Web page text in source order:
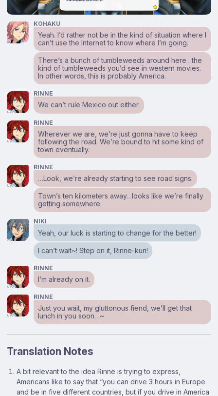
KOHAKU
Yeah. I’d rather not be in the kind of situation where I
can’t use the Internet to know where I’m going.
There’s a bunch of tumbleweeds around here…the
kind of tumbleweeds you’d see in western movies.
In other words, this is probably America.
RINNE
We can’t rule Mexico out either.
RINNE
Wherever we are, we’re just gonna have to keep
following the road. We’re bound to hit some kind of
town eventually.
RINNE
…Look, we’re already starting to see road signs.
Town’s ten kilometers away…looks like we’re finally
getting somewhere.
NIKI
Yeah, our luck is starting to change for the better!
I can’t wait~! Step on it, Rinne-kun!
RINNE
I’m already on it.
RINNE
Just you wait, my gluttonous fiend, we’ll get that
lunch in you soon…~
Translation Notes
Footnotes
A bit relevant to the idea Rinne is trying to express,
Americans like to say that “you can drive 3 hours in Europe
and be in five different countries, but if you drive in America